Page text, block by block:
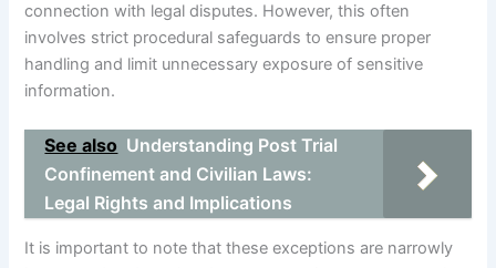
connection with legal disputes. However, this often
involves strict procedural safeguards to ensure proper
handling and limit unnecessary exposure of sensitive
information.
See also Understanding Post Trial
Confinement and Civilian Laws:
Legal Rights and Implications
It is important to note that these exceptions are narrowly